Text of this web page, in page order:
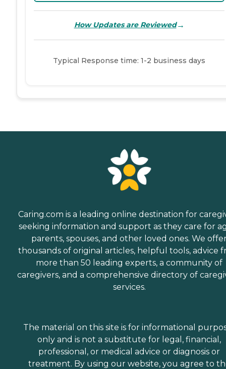
How Updates are Reviewed→
Typical Response time: 1-2 business days
Caring.com is a leading online destination for
seeking information and support as they care for
parents, spouses, and other loved ones. We
thousands of original articles, helpful tools, advice
more than 50 leading experts, a community of
caregivers, and a comprehensive directory of
services.
The material on this site is for informational
only and is not a substitute for legal, financial,
professional, or medical advice or diagnosis or
treatment. By using our website, you agree to